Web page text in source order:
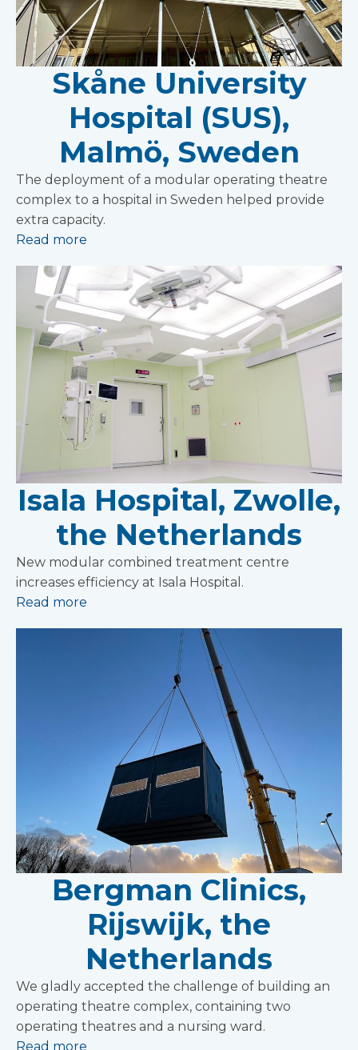
Skåne University
Hospital (SUS),
Malmö, Sweden
The deployment of a modular operating theatre
complex to a hospital in Sweden helped provide
extra capacity.
Read more
Isala Hospital, Zwolle,
the Netherlands
New modular combined treatment centre
increases efficiency at Isala Hospital.
Read more
Bergman Clinics,
Rijswijk, the
Netherlands
We gladly accepted the challenge of building an
operating theatre complex, containing two
operating theatres and a nursing ward.
Read more